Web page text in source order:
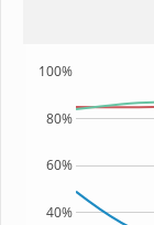
40%
60%
80%
100%